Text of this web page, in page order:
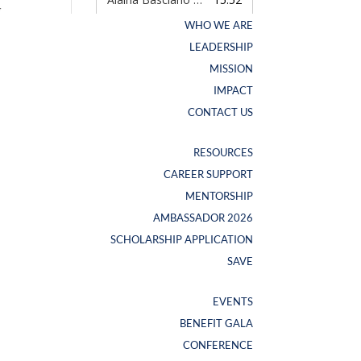
WHO WE ARE
LEADERSHIP
MISSION
IMPACT
CONTACT US
RESOURCES
CAREER SUPPORT
MENTORSHIP
AMBASSADOR 2026
SCHOLARSHIP APPLICATION
SAVE
EVENTS
BENEFIT GALA
CONFERENCE
WHO WE ARE
LEADERSHIP
MISSION
IMPACT
CONTACT US
RESOURCES
CAREER SUPPORT
MENTORSHIP
AMBASSADOR 2026
SCHOLARSHIP APPLICATION
SAVE
EVENTS
BENEFIT GALA
CONFERENCE
NEW SWAG ALERT